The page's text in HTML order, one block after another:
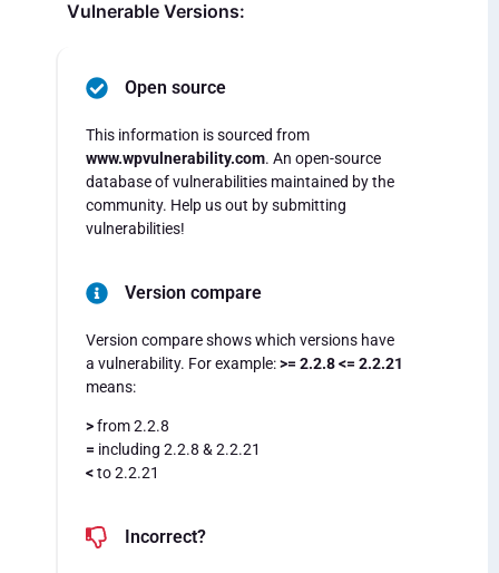
Vulnerable Versions:
Open source
This information is sourced from
www.wpvulnerability.com. An open-source
database of vulnerabilities maintained by the
community. Help us out by submitting
vulnerabilities!
Version compare
Version compare shows which versions have
a vulnerability. For example:>= 2.2.8 <= 2.2.21
means:
>from 2.2.8
= including 2.2.8 & 2.2.21
<to 2.2.21
Incorrect?